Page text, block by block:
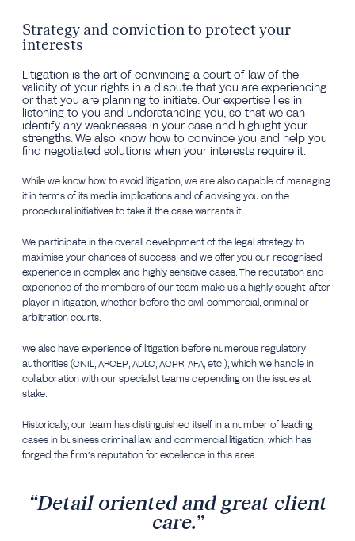
Strategy and conviction to protect your
interests
Litigation is the art of convincing a court of law of the
validity of your rights in a dispute that you are experiencing
or that you are planning to initiate. Our expertise lies in
listening to you and understanding you, so that we can
identify any weaknesses in your case and highlight your
strengths. We also know how to convince you and help you
find negotiated solutions when your interests require it.
While we know how to avoid litigation, we are also capable of managing
it in terms of its media implications and of advising you on the
procedural initiatives to take if the case warrants it.
We participate in the overall development of the legal strategy to
maximise your chances of success, and we offer you our recognised
experience in complex and highly sensitive cases. The reputation and
experience of the members of our team make us a highly sought-after
player in litigation, whether before the civil, commercial, criminal or
arbitration courts.
We also have experience of litigation before numerous regulatory
authorities (CNIL, ARCEP, ADLC, ACPR, AFA, etc.), which we handle in
collaboration with our specialist teams depending on the issues at
stake.
Historically, our team has distinguished itself in a number of leading
cases in business criminal law and commercial litigation, which has
forged the firm’s reputation for excellence in this area.
“Detail oriented and great client
care.”